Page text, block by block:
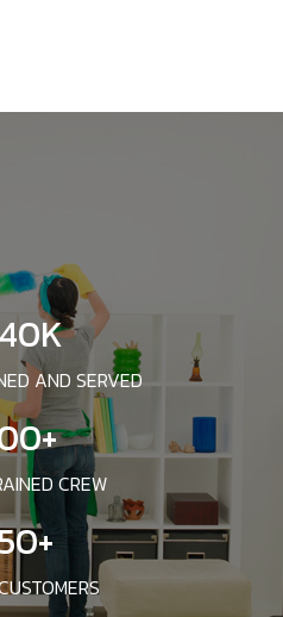
AND SERVED
CREW